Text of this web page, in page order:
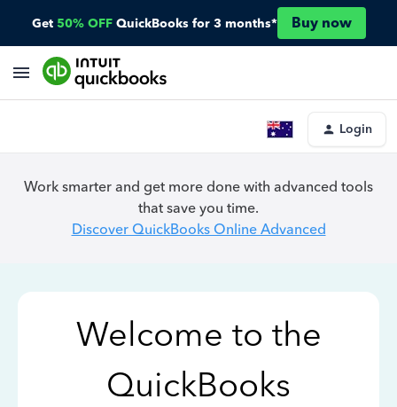
Get 50% OFF QuickBooks for 3 months* Buy now
Login
Work smarter and get more done with advanced tools
that save you time.
Discover QuickBooks Online Advanced
Welcome to the
QuickBooks